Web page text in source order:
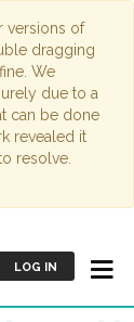
versions of
dragging
We
due to a
can be done
revealed it
resolve.
LOG IN